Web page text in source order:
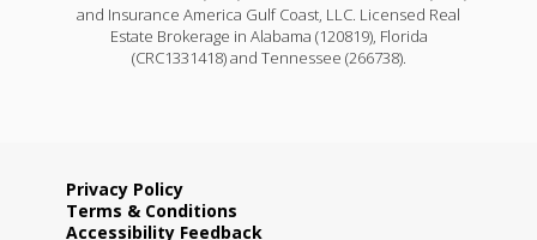
and Insurance America Gulf Coast, LLC. Licensed Real
Estate Brokerage in Alabama (120819), Florida
(CRC1331418) and Tennessee (266738).
Privacy Policy
Terms & Conditions
Accessibility Feedback